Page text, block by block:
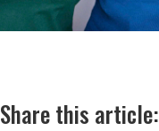
Share this article: